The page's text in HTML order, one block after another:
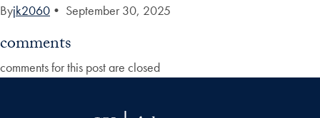
Byjk2060 • September 30, 2025
comments
comments for this post are closed